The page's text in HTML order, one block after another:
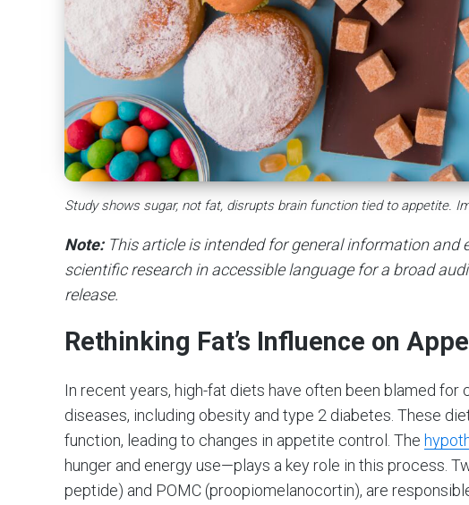
Study shows sugar, not fat, disrupts brain function tied to appetite.
Note:This article is intended for general information and
scientific research in accessible language for a broad
release.
Rethinking Fat’s Influence on
In recent years, high-fat diets have often been blamed
diseases, including obesity and type 2 diabetes. These
function, leading to changes in appetite control. The
hunger and energy use—plays a key role in this process.
peptide) and POMC (proopiomelanocortin), are